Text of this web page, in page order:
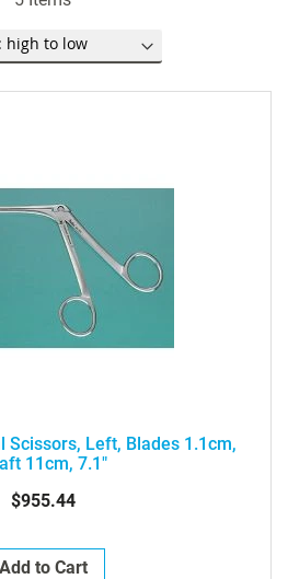
Scissors, Left, Blades 1.1cm,
11cm, 7.1"
$955.44
Add to Cart